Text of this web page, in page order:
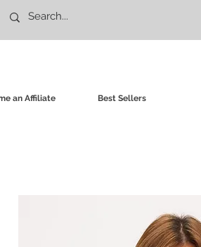
an Affiliate Best Sellers